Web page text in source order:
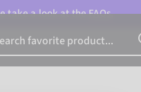
take a look at theFAQs.